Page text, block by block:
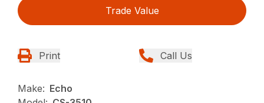
Trade Value
Print Call Us
Make: Echo